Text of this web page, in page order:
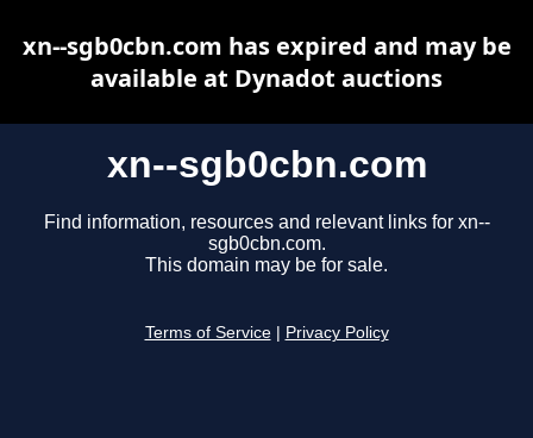
xn--sgb0cbn.com
Find information, resources and relevant links for xn--
sgb0cbn.com.
This domain may be for sale.
Terms of Service Privacy Policy
xn--sgb0cbn.com has expired and may be
available at Dynadot auctions